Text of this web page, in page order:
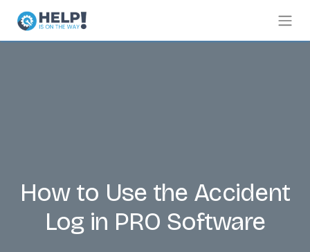
How to Use the Accident
Log in PRO Software